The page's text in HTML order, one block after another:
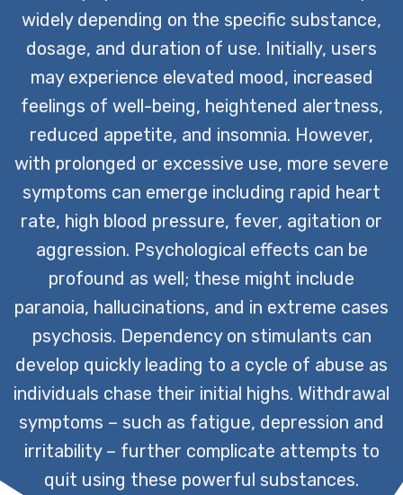
widely depending on the specific substance,
dosage, and duration of use. Initially, users
may experience elevated mood, increased
feelings of well-being, heightened alertness,
reduced appetite, and insomnia. However,
with prolonged or excessive use, more severe
symptoms can emerge including rapid heart
rate, high blood pressure, fever, agitation or
aggression. Psychological effects can be
profound as well; these might include
paranoia, hallucinations, and in extreme cases
psychosis. Dependency on stimulants can
develop quickly leading to a cycle of abuse as
individuals chase their initial highs. Withdrawal
symptoms – such as fatigue, depression and
irritability – further complicate attempts to
quit using these powerful substances.